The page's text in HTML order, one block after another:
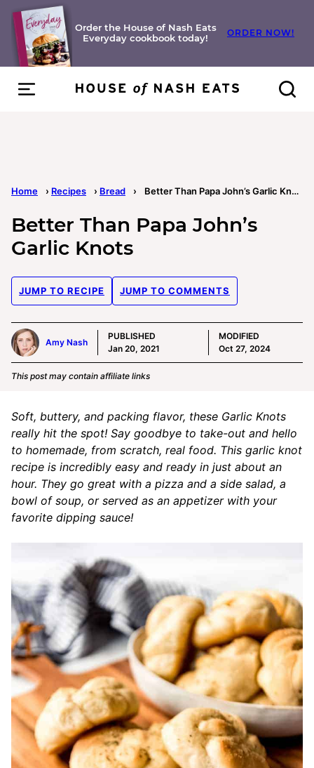
Skip
content
Order the House of Nash Eats
Everyday cookbook today!
ORDER NOW!
Home › Recipes › Bread › Better Than Papa John’s Garlic Knots
Better Than Papa John’s
Garlic Knots
JUMP TO RECIPE JUMP TO COMMENTS
Amy Nash
PUBLISHED
Jan 20, 2021
MODIFIED
Oct 27, 2024
This post may contain affiliate links
Soft, buttery, and packing flavor, these Garlic Knots
really hit the spot! Say goodbye to take-out and hello
to homemade, from scratch, real food. This garlic knot
recipe is incredibly easy and ready in just about an
hour. They go great with a pizza and a side salad, a
bowl of soup, or served as an appetizer with your
favorite dipping sauce!